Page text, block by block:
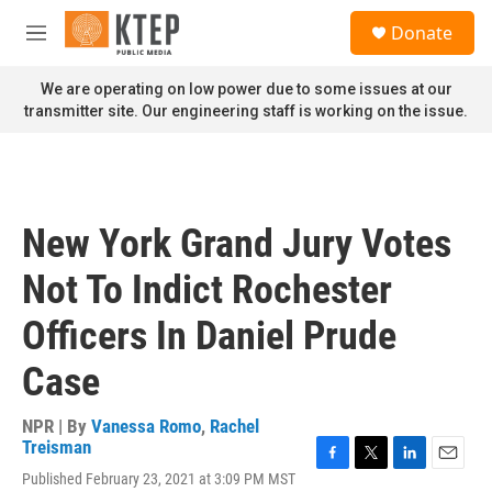
Skip to main content
M
n
u
Donate
We are operating on low power due to some issues at our
transmitter site. Our engineering staff is working on the issue.
New York Grand Jury Votes
Not To Indict Rochester
Officers In Daniel Prude
Case
NPR | By Vanessa Romo, Rachel
Treisman
Published February 23, 2021 at 3:09 PM MST